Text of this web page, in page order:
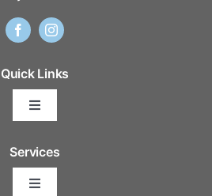
Quick Links
Toggle
Services
Toggle